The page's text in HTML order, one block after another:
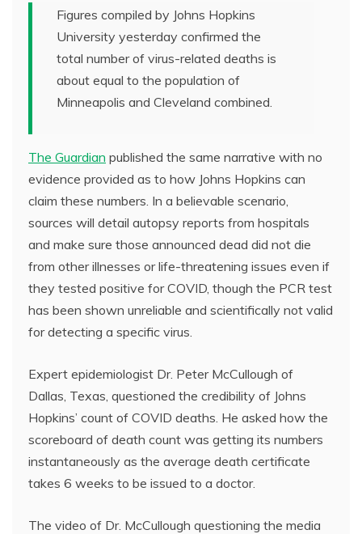
Figures compiled by Johns Hopkins
University yesterday confirmed the
total number of virus-related deaths is
about equal to the population of
Minneapolis and Cleveland combined.
The Guardian published the same narrative with no
evidence provided as to how Johns Hopkins can
claim these numbers. In a believable scenario,
sources will detail autopsy reports from hospitals
and make sure those announced dead did not die
from other illnesses or life-threatening issues even if
they tested positive for COVID, though the PCR test
has been shown unreliable and scientifically not valid
for detecting a specific virus.
Expert epidemiologist Dr. Peter McCullough of
Dallas, Texas, questioned the credibility of Johns
Hopkins’ count of COVID deaths. He asked how the
scoreboard of death count was getting its numbers
instantaneously as the average death certificate
takes 6 weeks to be issued to a doctor.
The video of Dr. McCullough questioning the media